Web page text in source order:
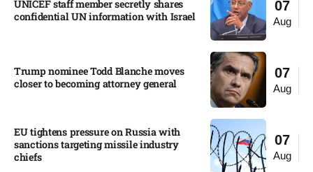
07
Aug
UNICEF staff member secretly shares
confidential UN information with Israel​
07
Aug
Trump nominee Todd Blanche moves
closer to becoming attorney general
07
Aug
EU tightens pressure on Russia with
sanctions targeting missile industry
chiefs